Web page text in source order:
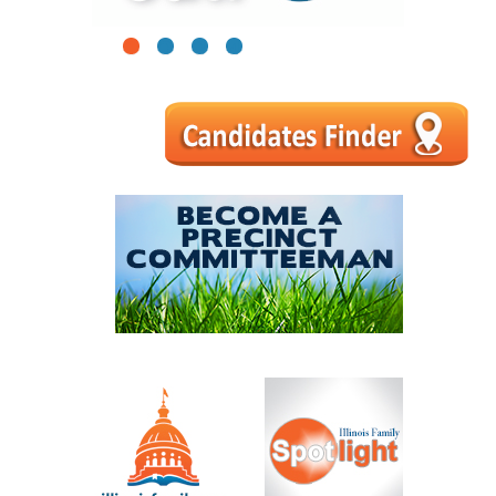
1 2 3 4